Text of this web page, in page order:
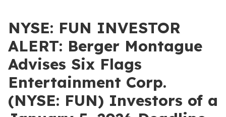
NYSE: FUN INVESTOR
ALERT: Berger Montague
Advises Six Flags
Entertainment Corp.
(NYSE: FUN) Investors of a